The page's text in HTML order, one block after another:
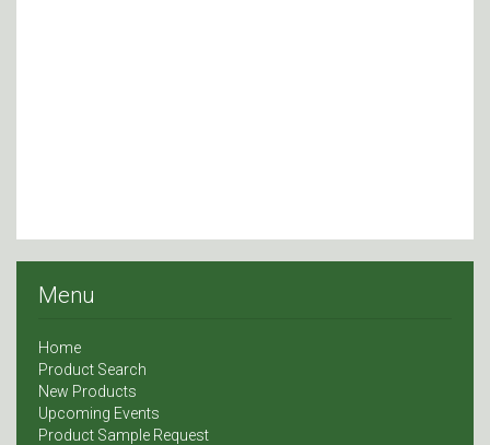
Menu
Home
Product Search
New Products
Upcoming Events
Product Sample Request